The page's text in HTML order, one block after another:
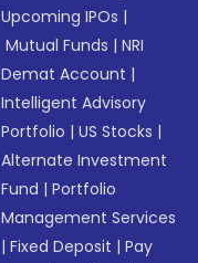
Upcoming IPOs |
Mutual Funds |NRI
Demat Account |
Intelligent Advisory
Portfolio |US Stocks |
Alternate Investment
Fund |Portfolio
Management Services
|Fixed Deposit |Pay